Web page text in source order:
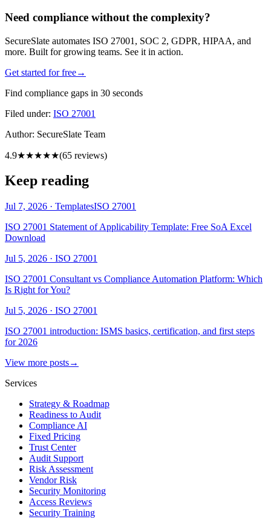
Need compliance without the complexity?
SecureSlate automates ISO 27001, SOC 2, GDPR, HIPAA, and
more. Built for growing teams. See it in action.
Get started for free→
Find compliance gaps in 30 seconds
Filed under: ISO 27001
Author: SecureSlate Team
4.9★★★★★(65 reviews)
Keep reading
Jul 7, 2026 · TemplatesISO 27001
ISO 27001 Statement of Applicability Template: Free SoA Excel
Download
Jul 5, 2026 · ISO 27001
ISO 27001 Consultant vs Compliance Automation Platform: Which
Is Right for You?
Jul 5, 2026 · ISO 27001
ISO 27001 introduction: ISMS basics, certification, and first steps
for 2026
View more posts→
Services
Strategy & Roadmap
Readiness to Audit
Compliance AI
Fixed Pricing
Trust Center
Audit Support
Risk Assessment
Vendor Risk
Security Monitoring
Access Reviews
Security Training